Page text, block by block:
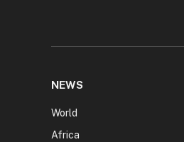
NEWS
World
Africa